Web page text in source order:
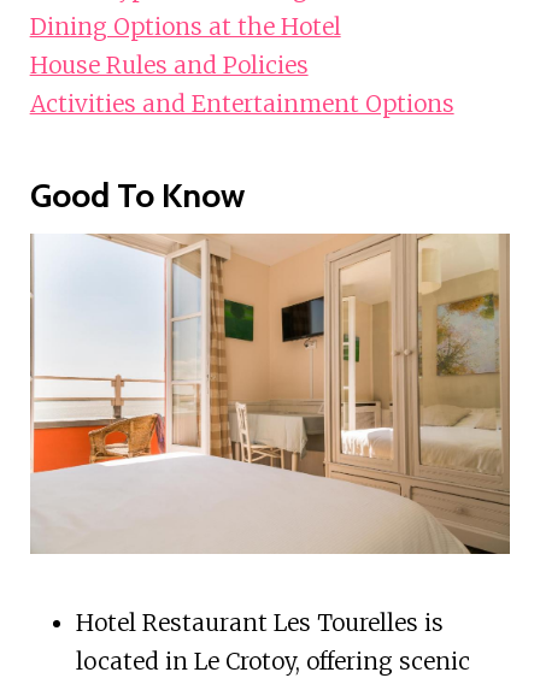
Dining Options at the Hotel
House Rules and Policies
Activities and Entertainment Options
Good To Know
Hotel Restaurant Les Tourelles is
located in Le Crotoy, offering scenic